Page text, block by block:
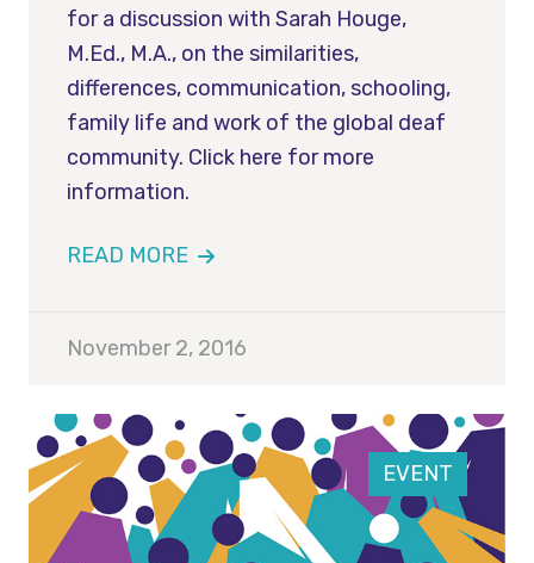
for a discussion with Sarah Houge,
M.Ed., M.A., on the similarities,
differences, communication, schooling,
family life and work of the global deaf
community. Click here for more
information.
READ MORE
November 2, 2016
EVENT